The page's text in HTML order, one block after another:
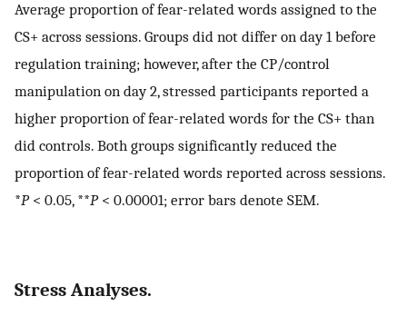
Average proportion of fear-related words assigned to the
CS+ across sessions. Groups did not differ on day 1 before
regulation training; however, after the CP/control
manipulation on day 2, stressed participants reported a
higher proportion of fear-related words for the CS+ than
did controls. Both groups significantly reduced the
proportion of fear-related words reported across sessions.
*P< 0.05, **P< 0.00001; error bars denote SEM.
Stress Analyses.